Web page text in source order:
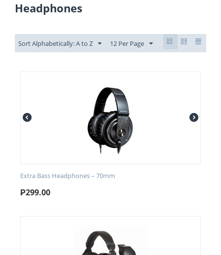
Headphones
Sort Alphabetically: A to Z 12 Per Page
Extra Bass Headphones – 70mm
₱299.00